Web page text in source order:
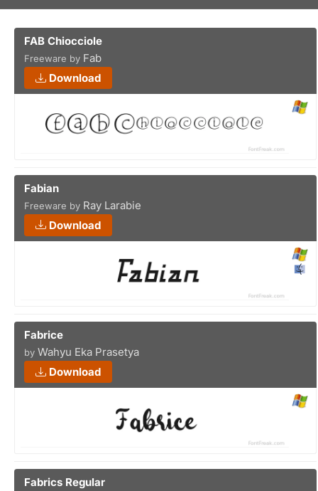
FAB Chiocciole
Freeware by Fab
Download
Fabian
Freeware by Ray Larabie
Download
Fabrice
by Wahyu Eka Prasetya
Download
Fabrics Regular